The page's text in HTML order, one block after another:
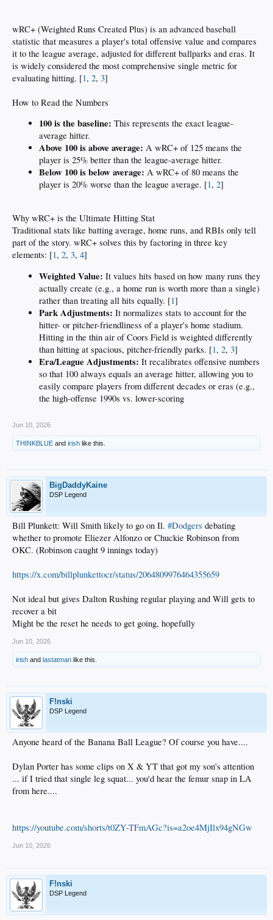
wRC+ (Weighted Runs Created Plus) is an advanced baseball
statistic that measures a player's total offensive value and compares
it to the league average, adjusted for different ballparks and eras. It
is widely considered the most comprehensive single metric for
evaluating hitting. [1, 2, 3]
How to Read the Numbers
100 is the baseline: This represents the exact league-
average hitter.
Above 100 is above average: A wRC+ of 125 means the
player is 25% better than the league-average hitter.
Below 100 is below average: A wRC+ of 80 means the
player is 20% worse than the league average. [1, 2]
Why wRC+ is the Ultimate Hitting Stat
Traditional stats like batting average, home runs, and RBIs only tell
part of the story. wRC+ solves this by factoring in three key
elements: [1, 2, 3, 4]
Weighted Value: It values hits based on how many runs they
actually create (e.g., a home run is worth more than a single)
rather than treating all hits equally. [1]
Park Adjustments: It normalizes stats to account for the
hitter- or pitcher-friendliness of a player's home stadium.
Hitting in the thin air of Coors Field is weighted differently
than hitting at spacious, pitcher-friendly parks. [1, 2, 3]
Era/League Adjustments: It recalibrates offensive numbers
so that 100 always equals an average hitter, allowing you to
easily compare players from different decades or eras (e.g.,
the high-offense 1990s vs. lower-scoring
Jun 10, 2026
THINKBLUE and irish like this.
BigDaddyKaine
DSP Legend
Bill Plunkett: Will Smith likely to go on Il. #Dodgers debating
whether to promote Eliezer Alfonzo or Chuckie Robinson from
OKC. (Robinson caught 9 innings today)
https://x.com/billplunkettocr/status/2064809976464355659
Not ideal but gives Dalton Rushing regular playing and Will gets to
recover a bit
Might be the reset he needs to get going, hopefully
Jun 10, 2026
irish and lastatman like this.
F!nski
DSP Legend
Anyone heard of the Banana Ball League? Of course you have....
Dylan Porter has some clips on X & YT that got my son's attention
... if I tried that single leg squat... you'd hear the femur snap in LA
from here....
https://youtube.com/shorts/t0ZY-TFmAGc?is=a2oe4MjIlx94gNGw
Jun 10, 2026
F!nski
DSP Legend